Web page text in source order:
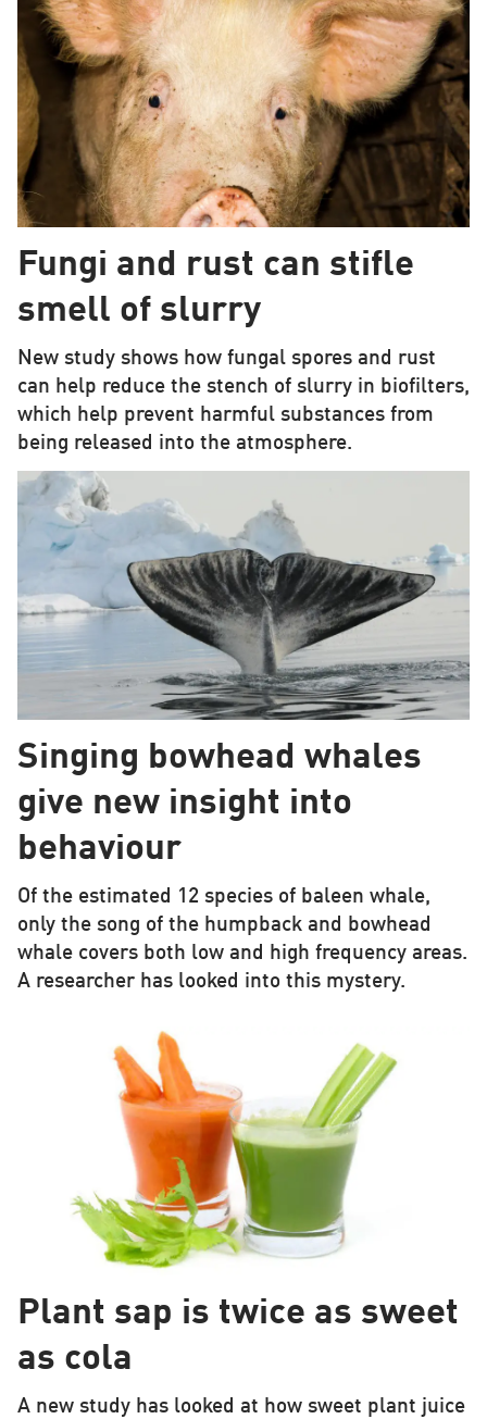
Fungi and rust can stifle
smell of slurry
New study shows how fungal spores and rust
can help reduce the stench of slurry in biofilters,
which help prevent harmful substances from
being released into the atmosphere.
Singing bowhead whales
give new insight into
behaviour
Of the estimated 12 species of baleen whale,
only the song of the humpback and bowhead
whale covers both low and high frequency areas.
A researcher has looked into this mystery.
Plant sap is twice as sweet
as cola
A new study has looked at how sweet plant juice